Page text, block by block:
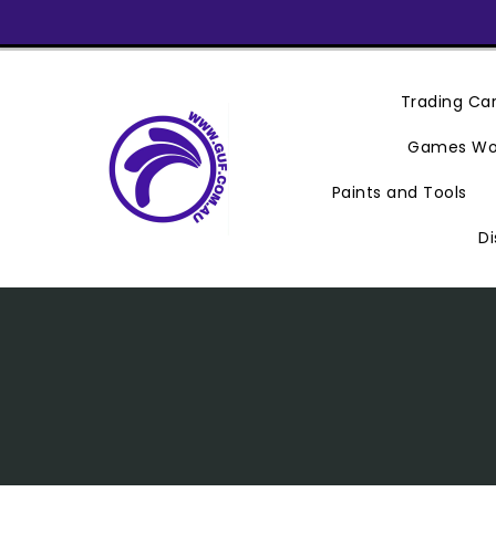
Content
Trading
Games
Paints and Tools